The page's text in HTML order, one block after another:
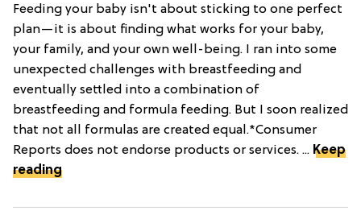
Feeding your baby isn't about sticking to one perfect
plan—it is about finding what works for your baby,
your family, and your own well-being. I ran into some
unexpected challenges with breastfeeding and
eventually settled into a combination of
breastfeeding and formula feeding. But I soon realized
that not all formulas are created equal.*Consumer
Reports does not endorse products or services. ... Keep
reading